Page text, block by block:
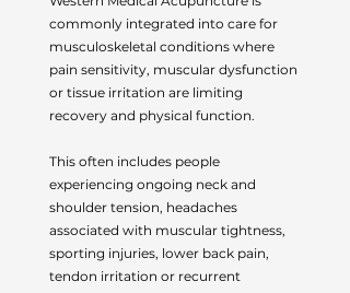
commonly integrated into care for
musculoskeletal conditions where
pain sensitivity, muscular dysfunction
or tissue irritation are limiting
recovery and physical function.
This often includes people
experiencing ongoing neck and
shoulder tension, headaches
associated with muscular tightness,
sporting injuries, lower back pain,
tendon irritation or recurrent